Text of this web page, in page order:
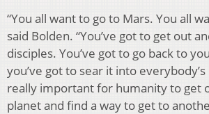
“You all want to go to Mars. You all
said Bolden. “You’ve got to get out
disciples. You’ve got to go back to
you’ve got to sear it into everybody’s
really important for humanity to get
planet and find a way to get to